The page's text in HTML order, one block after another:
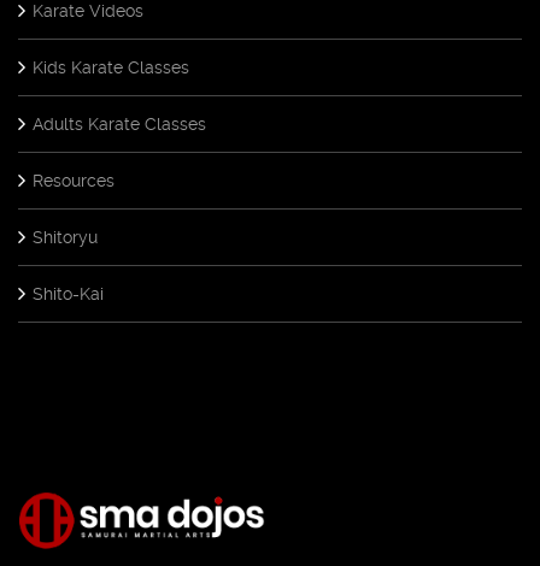
Karate Videos
Kids Karate Classes
Adults Karate Classes
Resources
Shitoryu
Shito-Kai